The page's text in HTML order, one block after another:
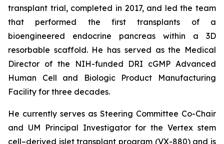
transplant trial, completed in 2017, and led the team
that performed the first transplants of a
bioengineered endocrine pancreas within a 3D
resorbable scaffold. He has served as the Medical
Director of the NIH-funded DRI cGMP Advanced
Human Cell and Biologic Product Manufacturing
Facility for three decades.
He currently serves as Steering Committee Co-Chair
and UM Principal Investigator for the Vertex stem
cell–derived islet transplant program (VX-880) and is